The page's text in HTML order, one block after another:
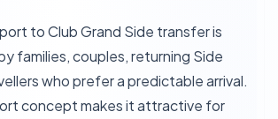
to Club Grand Side transfer is
families, couples, returning Side
who prefer a predictable arrival.
concept makes it attractive for